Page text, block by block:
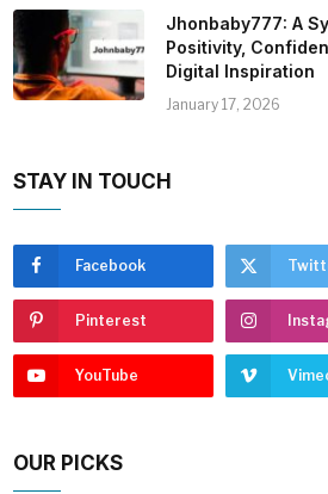
Jhonbaby777: A
Positivity,
Digital Inspiration
January 17, 2026
STAY IN TOUCH
Facebook
Pinterest
YouTube
OUR PICKS